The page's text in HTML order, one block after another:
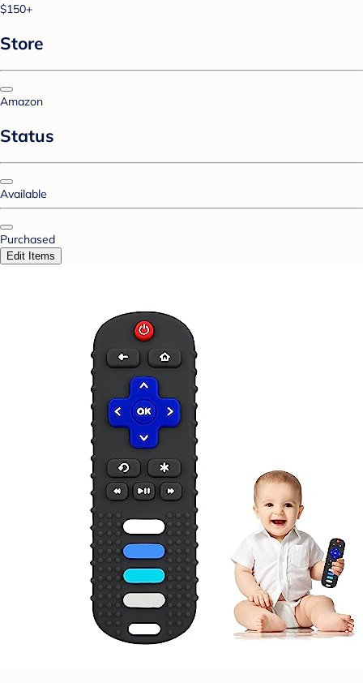
$150+
Store
Amazon
Status
Available
Purchased
Edit Items